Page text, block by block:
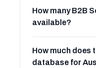
How many B2B
available?
How much does
database for